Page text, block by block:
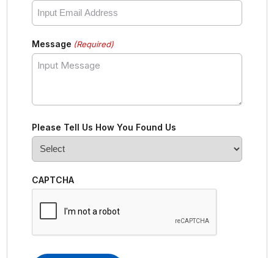
Message (Required)
Please Tell Us How You Found Us
CAPTCHA